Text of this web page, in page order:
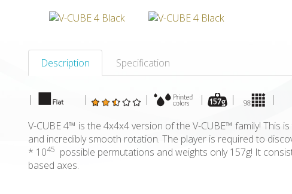
Description Specification
| | | | | |
V-CUBE 4™ is the 4x4x4 version of the V-CUBE™ family! This
and incredibly smooth rotation. The player is required to
* 1045 possible permutations and weights only 157g! It
based axes.